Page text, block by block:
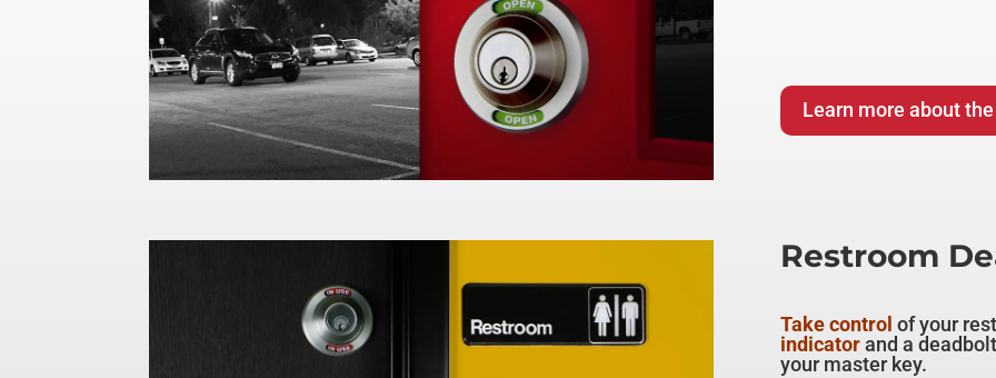
Learn more about the
Restroom
Take control of your
indicatorand a
your master key.